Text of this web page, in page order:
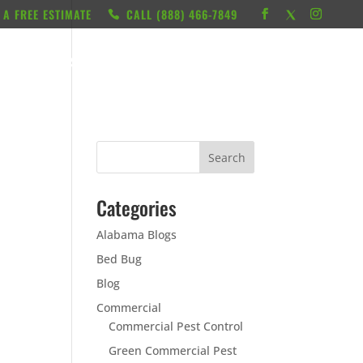
A FREE ESTIMATE CALL ‭(888) 466-7849
RESOURCES
Categories
Alabama Blogs
Bed Bug
Blog
Commercial
Commercial Pest Control
Green Commercial Pest